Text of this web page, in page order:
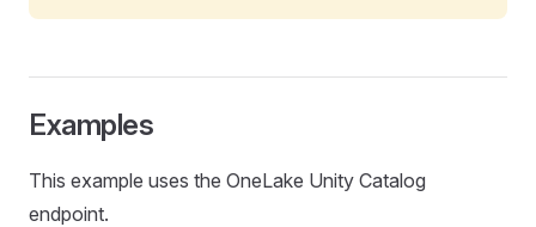
Examples
This example uses the OneLake Unity Catalog
endpoint.